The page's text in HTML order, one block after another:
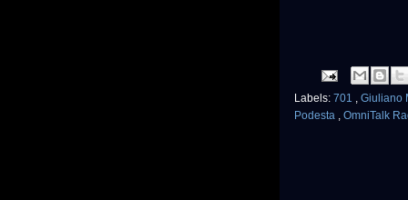
Labels: 701 , Giuliano
Podesta , OmniTalk